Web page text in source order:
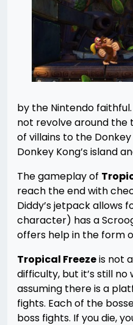
by the Nintendo
not revolve around the
of villains to the
Donkey Kong’s island
The gameplay of
reach the end with
Diddy’s jetpack allows
character) has a
offers help in the form
Tropical Freezeis not
difficulty, but it’s still
assuming there is a
fights. Each of the
boss fights. If you die,